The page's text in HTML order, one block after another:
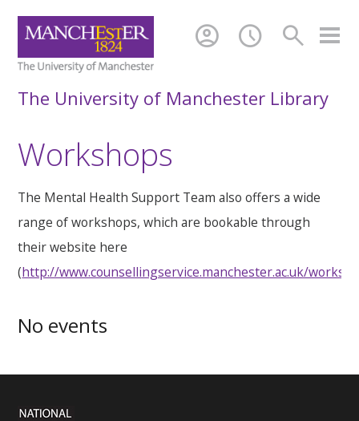
search
schedule
account_circle
The University of Manchester Library
Workshops
The Mental Health Support Team also offers a wide
range of workshops, which are bookable through
their website here
(http://www.counsellingservice.manchester.ac.uk/
No events